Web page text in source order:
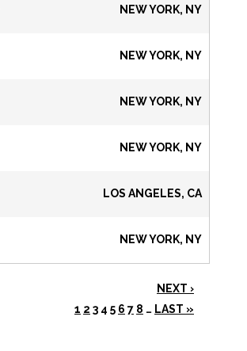
NEW YORK, NY
NEW YORK, NY
NEW YORK, NY
NEW YORK, NY
LOS ANGELES, CA
NEW YORK, NY
NEXT ›
1 2 3 4 5 6 7 8 … LAST »